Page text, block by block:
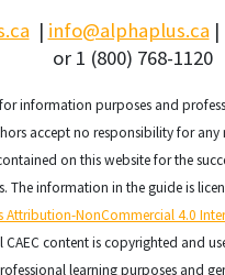
| info@alphaplus.ca |
or 1 (800) 768-1120
information purposes and
accept no responsibility for any
on this website for the
The information in the guide is
Attribution-NonCommercial 4.0
CAEC content is copyrighted and
learning purposes and